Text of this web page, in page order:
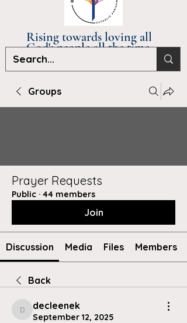
Rising towards loving all
God's people all the time.
Groups
Prayer Requests
Public · 44 members
Join
Discussion Media Files Members
Back
decleenek
decleenek
September 12, 2025